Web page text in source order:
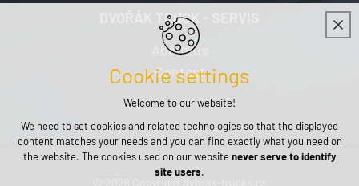
DVOŘÁK TRUCK - SERVIS
About us
Contact
Cookie settings
Welcome to our website!
We need to set cookies and related technologies so that the displayed
content matches your needs and you can find exactly what you need on
the website. The cookies used on our websitenever serve to identify
site users.